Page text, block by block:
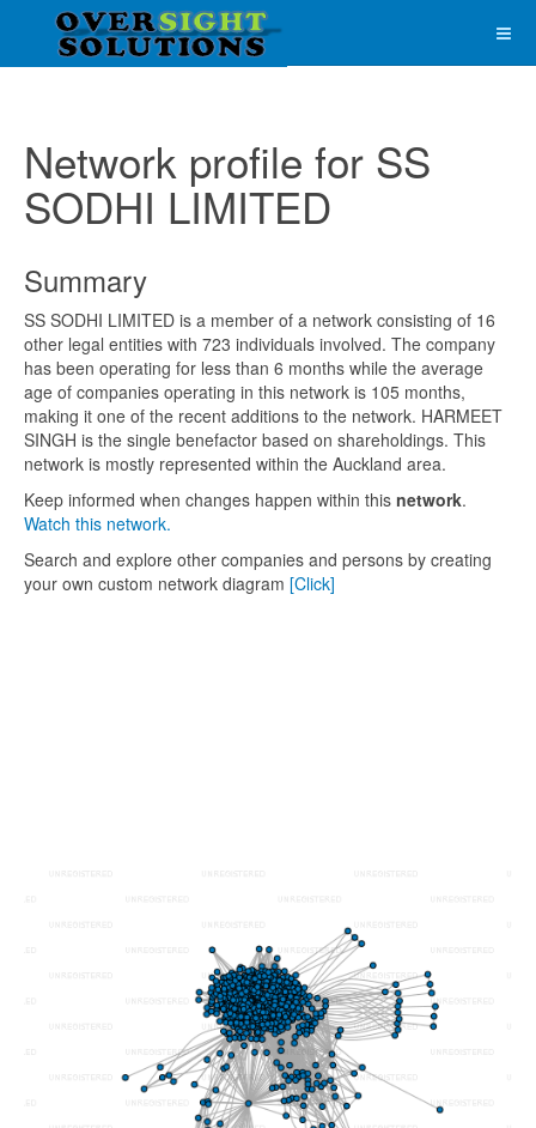
Network profile for SS
SODHI LIMITED
Summary
SS SODHI LIMITED is a member of a network consisting of 16
other legal entities with 723 individuals involved. The company
has been operating for less than 6 months while the average
age of companies operating in this network is 105 months,
making it one of the recent additions to the network. HARMEET
SINGH is the single benefactor based on shareholdings. This
network is mostly represented within the Auckland area.
Keep informed when changes happen within this network.
Watch this network.
Search and explore other companies and persons by creating
your own custom network diagram [Click]